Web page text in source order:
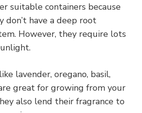
suitable containers because
don’t have a deep root
However, they require lots
lavender, oregano, basil,
great for growing from your
also lend their fragrance to